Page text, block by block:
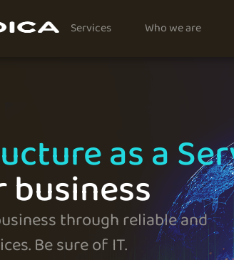
Services Who we are
as a
through reliable and
Be sure of IT.